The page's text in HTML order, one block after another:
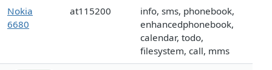
Nokia
6680
at115200
info, sms, phonebook,
enhancedphonebook,
calendar, todo,
filesystem, call, mms